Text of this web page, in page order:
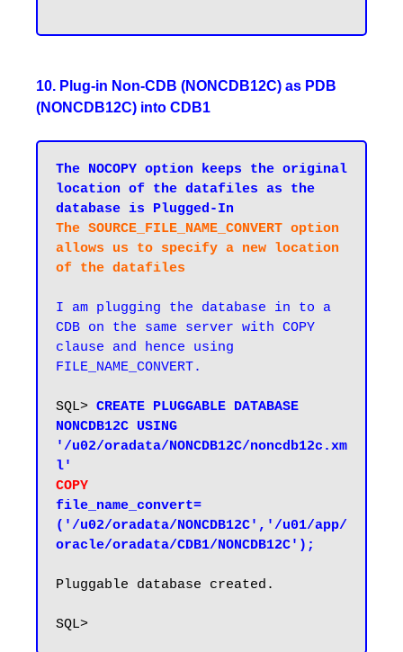
10. Plug-in Non-CDB (NONCDB12C) as PDB
(NONCDB12C) into CDB1
The NOCOPY option keeps the original
location of the datafiles as the
database is Plugged-In
The SOURCE_FILE_NAME_CONVERT option
allows us to specify a new location
of the datafiles
I am plugging the database in to a
CDB on the same server with COPY
clause and hence using
FILE_NAME_CONVERT.
SQL> CREATE PLUGGABLE DATABASE
NONCDB12C USING
'/u02/oradata/NONCDB12C/noncdb12c.xm
COPY
file_name_convert=
('/u02/oradata/NONCDB12C','/u01/app/
oracle/oradata/CDB1/NONCDB12C');
Pluggable database created.